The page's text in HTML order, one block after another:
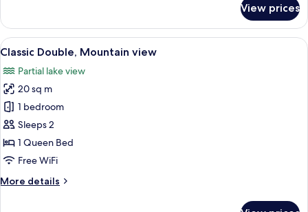
Double
or
Twin
Lake
View
View prices
View
all
photos
for
Classic
Double,
Mountain
view
A modern hotel room with a bed, a
4
Classic Double, Mountain view
Partial lake view
20 sq m
1 bedroom
Sleeps 2
1 Queen Bed
Free WiFi
More details
More